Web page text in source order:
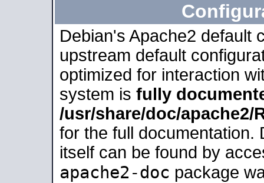
Debian's Apache2 default
upstream default
optimized for interaction
system is fully
/usr/share/doc/apache2/
for the full documentation.
itself can be found by
apache2-doc package